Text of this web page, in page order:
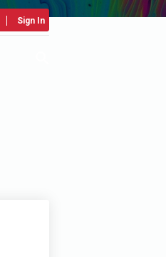
Sign In